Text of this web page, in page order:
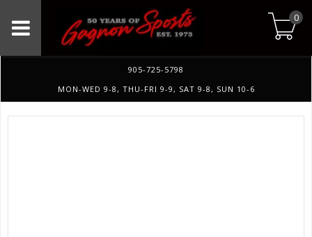
0
905-725-5798
MON-WED 9-8, THU-FRI 9-9, SAT 9-8, SUN 10-6